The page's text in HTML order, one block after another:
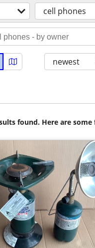
cell phones
newest
found. Here are